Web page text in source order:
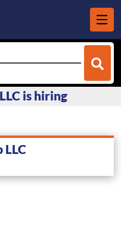
is hiring
LLC